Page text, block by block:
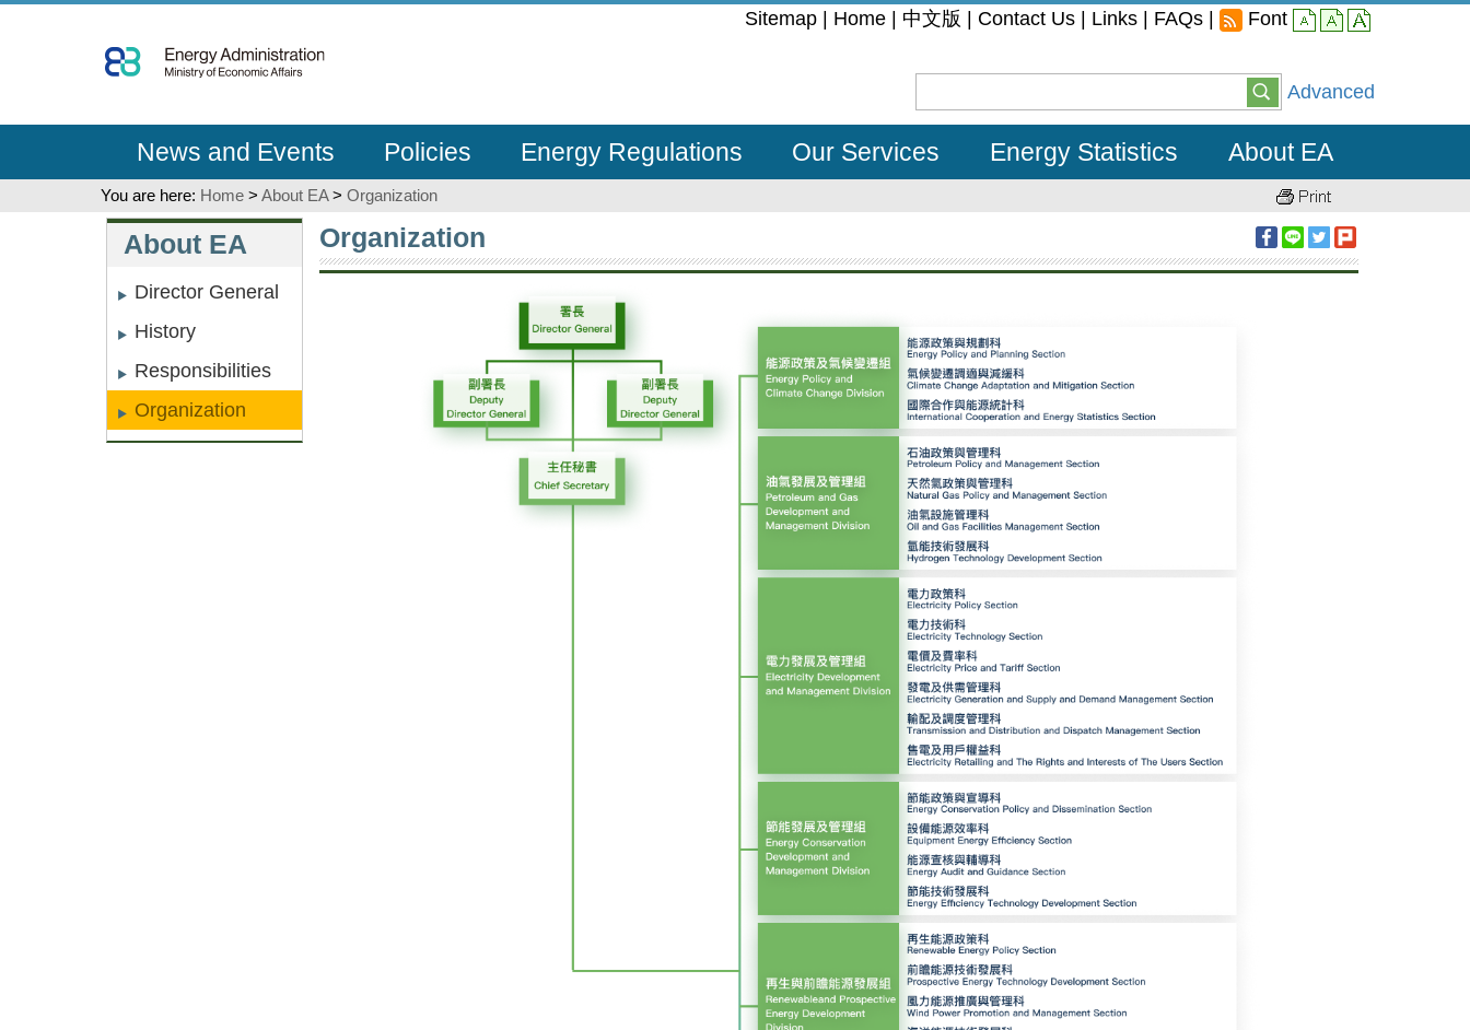
To
Content
:::
Sitemap Home 中文版 Contact Us Links FAQs Font smallmiddlelarge
Advanced
News and Events Policies Energy Regulations Our Services Energy Statistics About EA
You are here: Home > About EA> Organization
:::
About EA
Director General
History
Responsibilities
Organization
:::
Organization